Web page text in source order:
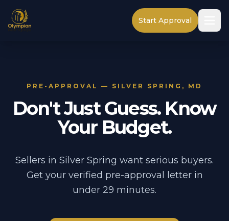
Start Approval
PRE-APPROVAL — SILVER SPRING, MD
Don't Just Guess. Know
Your Budget.
Sellers in Silver Spring want serious buyers.
Get your verified pre-approval letter in
under 29 minutes.